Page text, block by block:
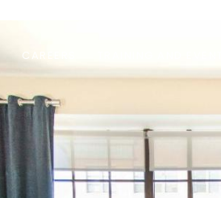
CAREERS